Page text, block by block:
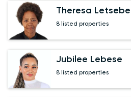
Theresa Letsebe
8 listed properties
Jubilee Lebese
8 listed properties